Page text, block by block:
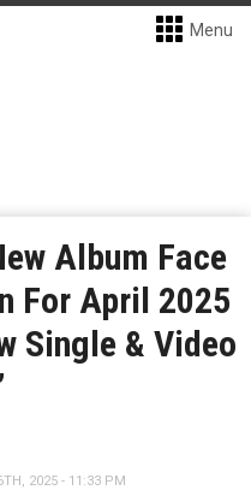
Menu
Album Face
For April 2025
Single & Video
2025 - 11:33 PM